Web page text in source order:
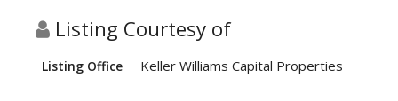
Listing Courtesy of
Listing Office Keller Williams Capital Properties